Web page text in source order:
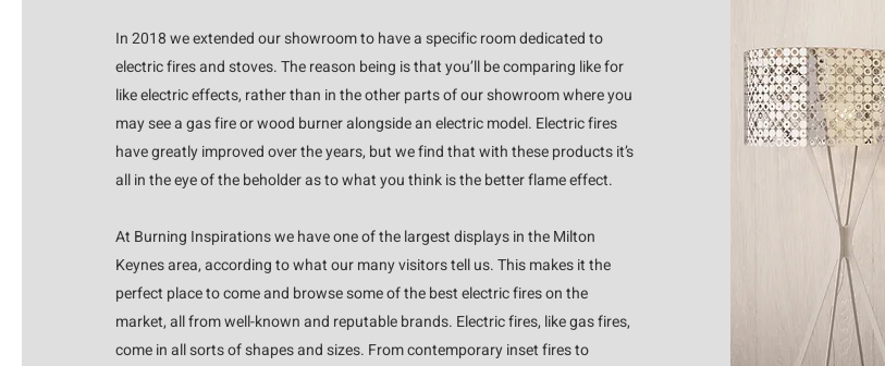
In 2018 we extended our showroom to have a specific room dedicated to
electric fires and stoves. The reason being is that you’ll be comparing like for
like electric effects, rather than in the other parts of our showroom where you
may see a gas fire or wood burner alongside an electric model. Electric fires
have greatly improved over the years, but we find that with these products it’s
all in the eye of the beholder as to what you think is the better flame effect.
At Burning Inspirations we have one of the largest displays in the Milton
Keynes area, according to what our many visitors tell us. This makes it the
perfect place to come and browse some of the best electric fires on the
market, all from well-known and reputable brands. Electric fires, like gas fires,
come in all sorts of shapes and sizes. From contemporary inset fires to